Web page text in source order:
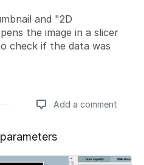
and "2D
the image in a slicer
check if the data was
Add a comment
comment